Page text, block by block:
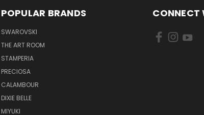
POPULAR BRANDS
SWAROVSKI
THE ART ROOM
STAMPERIA
PRECIOSA
CALAMBOUR
DIXIE BELLE
MIYUKI
CONNECT